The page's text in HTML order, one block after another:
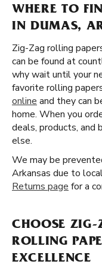
WHERE TO
IN DUMAS,
Zig-Zag rolling
can be found at
why wait until your
favorite rolling
online and they can
home. When you
deals, products, and
else.
We may be
Arkansas due to
Returns page for a
CHOOSE
ROLLING
EXCELLENCE